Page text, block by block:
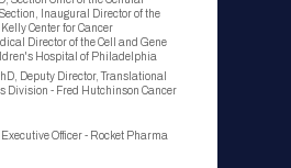
Badge
Apps
Inaugural Director of the
Center for Cancer
Director of the Cell and Gene
Hospital of Philadelphia
Deputy Director, Translational
Division - Fred Hutchinson Cancer
Officer - Rocket Pharma